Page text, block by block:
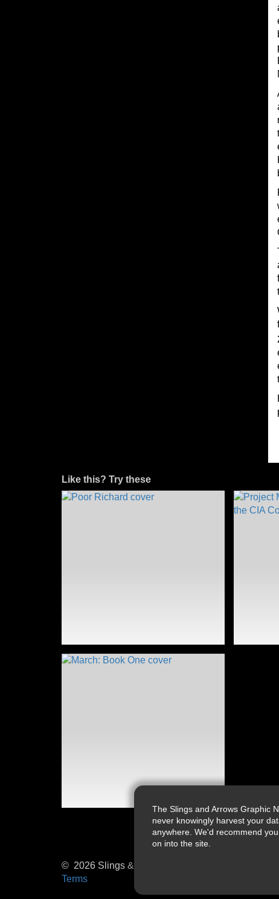
The Slings and Arrows Graphic
never knowingly harvest your
anywhere. We'd recommend
on into the site.
Like this? Try these
© 2026 Slings & Arrows
Terms